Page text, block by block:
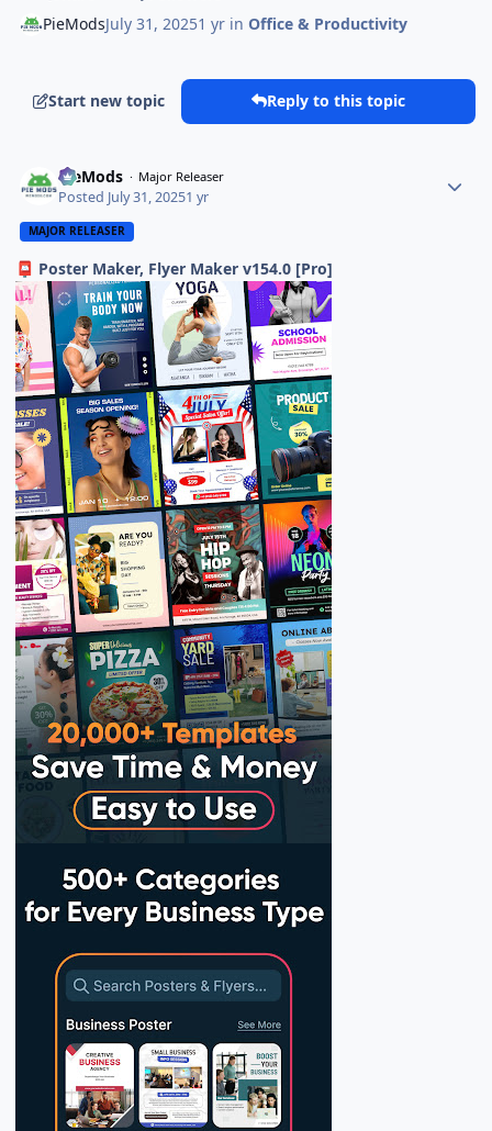
PieModsJuly 31, 20251 yr inOffice & Productivity
Start new topic Reply to this topic
PieMods Major Releaser
Posted July 31, 20251 yr
MAJOR RELEASER
📮 Poster Maker, Flyer Maker v154.0 [Pro]